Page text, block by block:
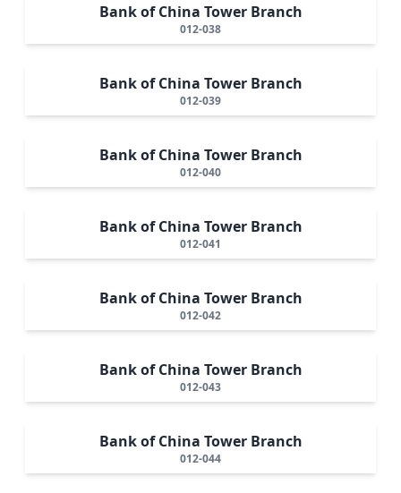
Bank of China Tower Branch
012-038
Bank of China Tower Branch
012-039
Bank of China Tower Branch
012-040
Bank of China Tower Branch
012-041
Bank of China Tower Branch
012-042
Bank of China Tower Branch
012-043
Bank of China Tower Branch
012-044